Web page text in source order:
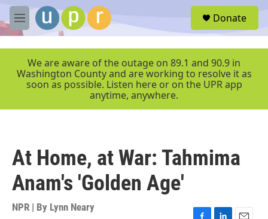
Skip to main content
M
e
r
Donate
We are aware of the outage on 89.1 and 90.9 in
Washington County and are working to resolve it as
soon as possible. Listen here or on the UPR app
anytime, anywhere.
At Home, at War: Tahmima
Anam's 'Golden Age'
NPR | By Lynn Neary